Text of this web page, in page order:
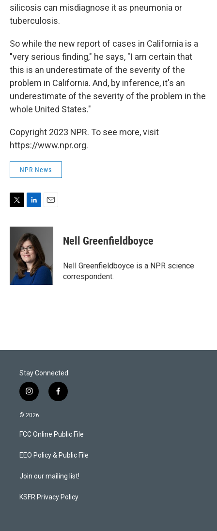
silicosis can misdiagnose it as pneumonia or
tuberculosis.
So while the new report of cases in California is a
"very serious finding," he says, "I am certain that
this is an underestimate of the severity of the
problem in California. And, by inference, it's an
underestimate of the severity of the problem in the
whole United States."
Copyright 2023 NPR. To see more, visit
https://www.npr.org.
NPR News
i
e
n
k
e
d
I
n
a
Nell Greenfieldboyce
Nell Greenfieldboyce is a NPR science
correspondent.
Stay Connected
i
n
s
a
g
a
f
a
b
o
k
© 2026
FCC Online Public File
EEO Policy & Public File
Join our mailing list!
KSFR Privacy Policy